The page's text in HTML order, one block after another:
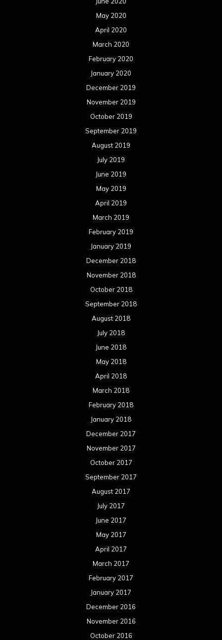
May 2020
April 2020
March 2020
February 2020
January 2020
December 2019
November 2019
October 2019
September 2019
August 2019
July 2019
June 2019
May 2019
April 2019
March 2019
February 2019
January 2019
December 2018
November 2018
October 2018
September 2018
August 2018
July 2018
June 2018
May 2018
April 2018
March 2018
February 2018
January 2018
December 2017
November 2017
October 2017
September 2017
August 2017
July 2017
June 2017
May 2017
April 2017
March 2017
February 2017
January 2017
December 2016
November 2016
October 2016